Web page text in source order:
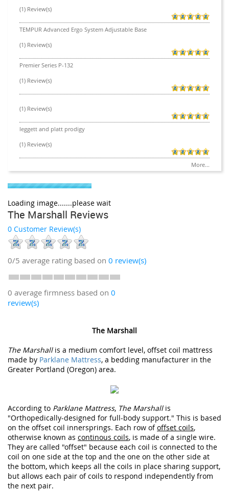
(1) Review(s)
TEMPUR Advanced Ergo System Adjustable Base
(1) Review(s)
Premier Series P-132
(1) Review(s)
(1) Review(s)
leggett and platt prodigy
(1) Review(s)
More...
Loading image.......please wait
The Marshall Reviews
0 Customer Review(s)
0/5 average rating based on 0 review(s)
0 average firmness based on 0
review(s)
The Marshall
The Marshallis a medium comfort level, offset coil mattress
made by Parklane Mattress, a bedding manufacturer in the
Greater Portland (Oregon) area.
According to Parklane Mattress, The Marshallis
"Orthopedically-designed for full-body support." This is based
on the offset coil innersprings. Each row ofoffset coils,
otherwise known as continous coils, is made of a single wire.
They are called "offset" because each coil is connected to the
coil on one side at the top and the one on the other side at
the bottom, which keeps all the coils in place sharing support,
but allows each pair of coils to respond independently from
the next pair.